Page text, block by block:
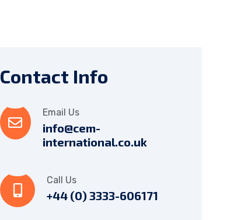
Contact Info
Email Us
info@cem-
international.co.uk
Call Us
+44 (0) 3333-606171